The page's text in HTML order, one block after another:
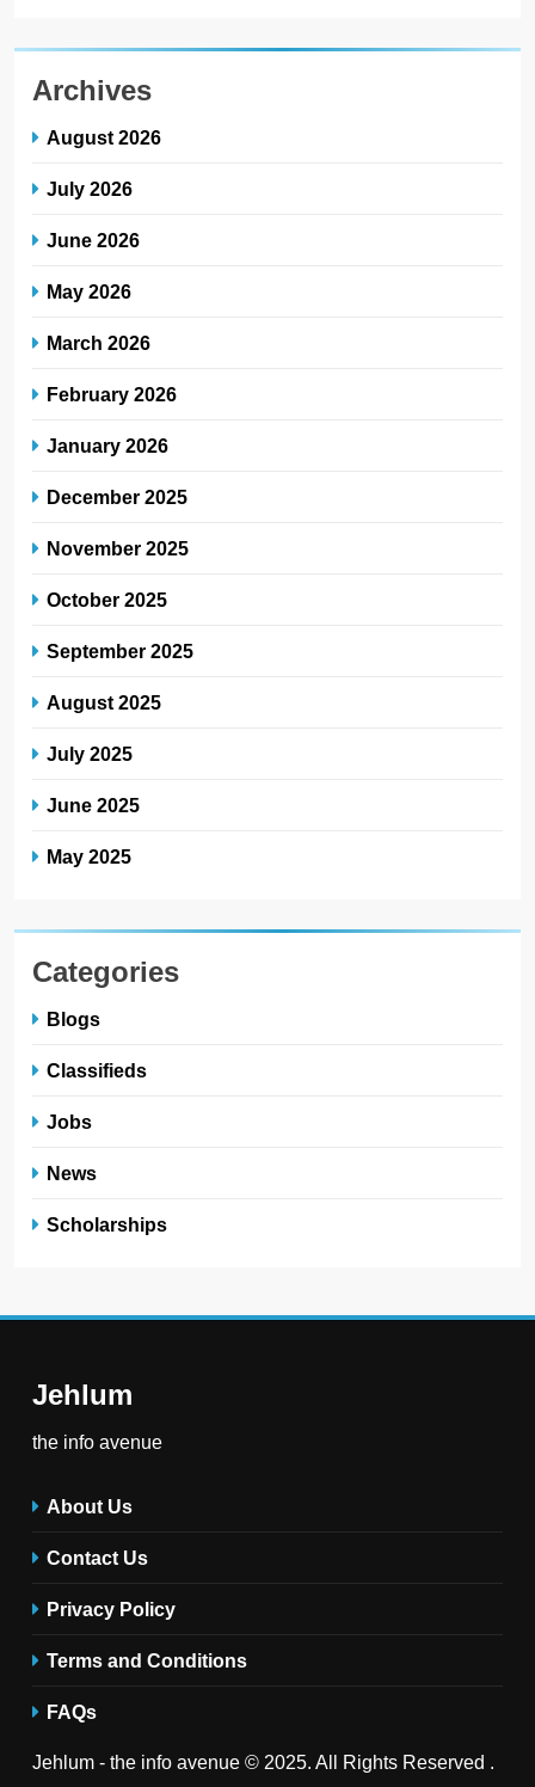
Archives
August 2026
July 2026
June 2026
May 2026
March 2026
February 2026
January 2026
December 2025
November 2025
October 2025
September 2025
August 2025
July 2025
June 2025
May 2025
Categories
Blogs
Classifieds
Jobs
News
Scholarships
Jehlum
the info avenue
About Us
Contact Us
Privacy Policy
Terms and Conditions
FAQs
Jehlum - the info avenue © 2025. All Rights Reserved .